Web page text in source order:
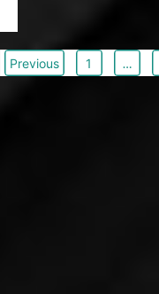
Previous 1 …